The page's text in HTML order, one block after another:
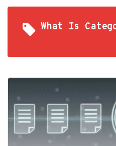
What Is